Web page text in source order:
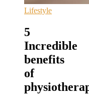
Lifestyle
5
Incredible
benefits
of